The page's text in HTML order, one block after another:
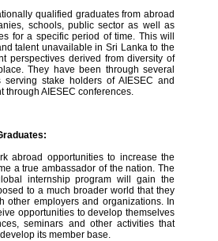
qualified graduates from abroad
schools, public sector as well as
for a specific period of time. This will
talent unavailable in Sri Lanka to the
perspectives derived from diversity of
They have been through several
serving stake holders of AIESEC and
through AIESEC conferences.
abroad opportunities to increase the
a true ambassador of the nation. The
internship program will gain the
to a much broader world that they
other employers and organizations. In
opportunities to develop themselves
seminars and other activities that
its member base.